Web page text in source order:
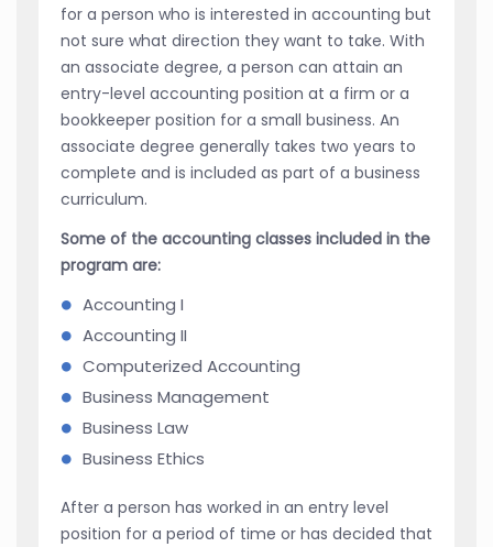
for a person who is interested in accounting but
not sure what direction they want to take. With
an associate degree, a person can attain an
entry-level accounting position at a firm or a
bookkeeper position for a small business. An
associate degree generally takes two years to
complete and is included as part of a business
curriculum.
Some of the accounting classes included in the
program are:
Accounting I
Accounting II
Computerized Accounting
Business Management
Business Law
Business Ethics
After a person has worked in an entry level
position for a period of time or has decided that